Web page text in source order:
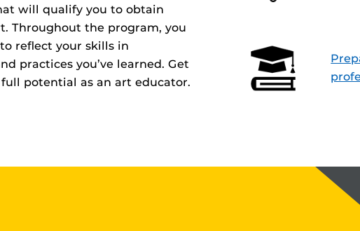
will qualify you to obtain
Throughout the program, you
reflect your skills in
practices you’ve learned. Get
potential as an art educator.